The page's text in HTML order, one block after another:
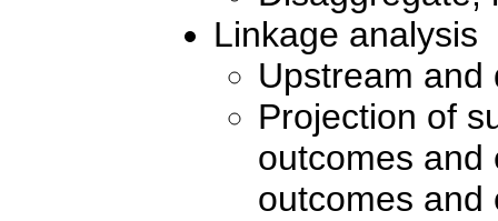
Linkage analysis
Upstream and
Projection of
outcomes and
outcomes and